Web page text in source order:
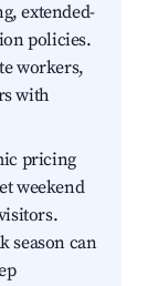
extended-
policies.
workers,
with
pricing
weekend
season can